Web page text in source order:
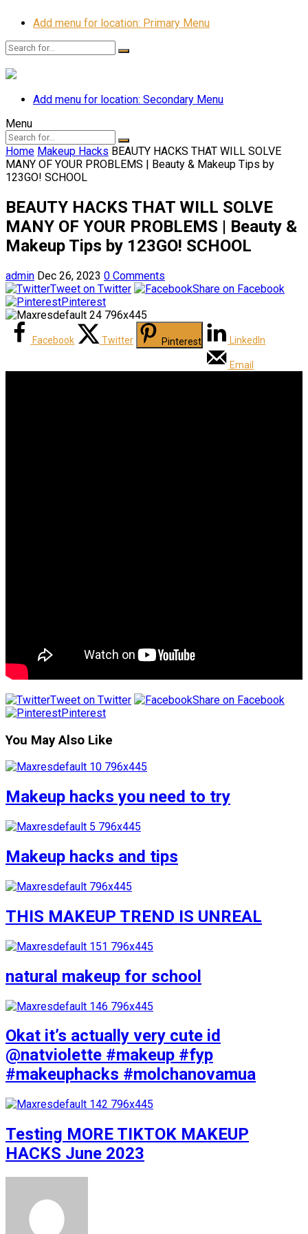
Add menu for location: Primary Menu
Add menu for location: Secondary Menu
Menu
Home Makeup Hacks BEAUTY HACKS THAT WILL SOLVE
MANY OF YOUR PROBLEMS | Beauty & Makeup Tips by
123GO! SCHOOL
BEAUTY HACKS THAT WILL SOLVE
MANY OF YOUR PROBLEMS | Beauty &
Makeup Tips by 123GO! SCHOOL
admin Dec 26, 2023 0 Comments
Tweet on Twitter
Share on Facebook
Pinterest
Facebook Twitter Pinterest LinkedIn
Email
Tweet on Twitter
Share on Facebook
Pinterest
You May Also Like
Makeup hacks you need to try
Makeup hacks and tips
THIS MAKEUP TREND IS UNREAL
natural makeup for school
Okat it’s actually very cute id
@natviolette #makeup #fyp
#makeuphacks #molchanovamua
Testing MORE TIKTOK MAKEUP
HACKS June 2023